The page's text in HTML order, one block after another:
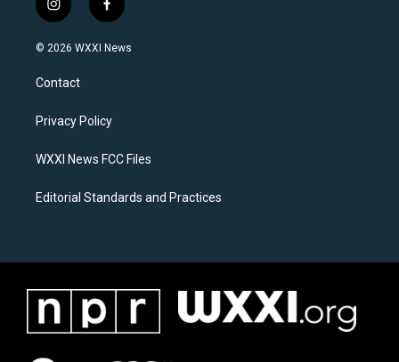
i
n
s
a
g
a
f
a
c
k
© 2026 WXXI News
Contact
Privacy Policy
WXXI News FCC Files
Editorial Standards and Practices